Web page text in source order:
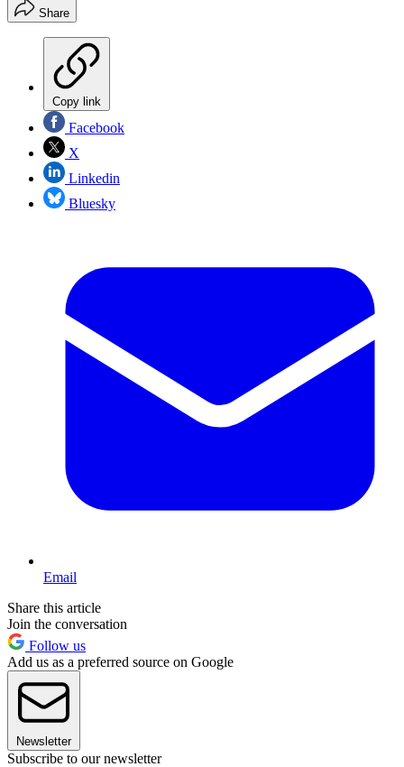
Share
Copy link
Facebook
X
Linkedin
Bluesky
Email
Share this article
Join the conversation
Follow us
Add us as a preferred source on Google
Newsletter
Subscribe to our newsletter